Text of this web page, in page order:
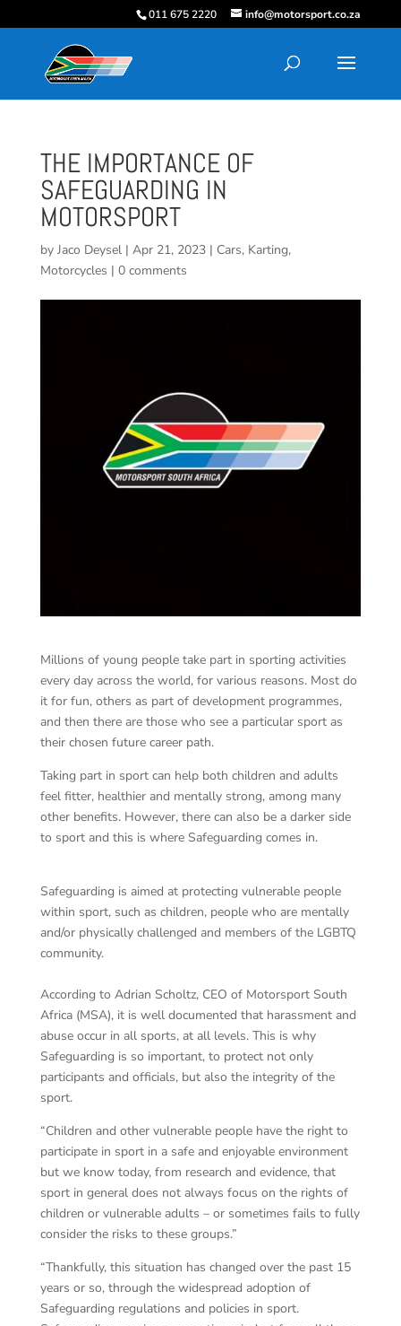
011 675 2220 info@motorsport.co.za
THE IMPORTANCE OF
SAFEGUARDING IN
MOTORSPORT
by Jaco Deysel| Apr 21, 2023| Cars, Karting,
Motorcycles | 0 comments
Millions of young people take part in sporting activities
every day across the world, for various reasons. Most do
it for fun, others as part of development programmes,
and then there are those who see a particular sport as
their chosen future career path.
Taking part in sport can help both children and adults
feel fitter, healthier and mentally strong, among many
other benefits. However, there can also be a darker side
to sport and this is where Safeguarding comes in.
Safeguarding is aimed at protecting vulnerable people
within sport, such as children, people who are mentally
and/or physically challenged and members of the LGBTQ
community.
According to Adrian Scholtz, CEO of Motorsport South
Africa (MSA), it is well documented that harassment and
abuse occur in all sports, at all levels. This is why
Safeguarding is so important, to protect not only
participants and officials, but also the integrity of the
sport.
“Children and other vulnerable people have the right to
participate in sport in a safe and enjoyable environment
but we know today, from research and evidence, that
sport in general does not always focus on the rights of
children or vulnerable adults – or sometimes fails to fully
consider the risks to these groups.”
“Thankfully, this situation has changed over the past 15
years or so, through the widespread adoption of
Safeguarding regulations and policies in sport.